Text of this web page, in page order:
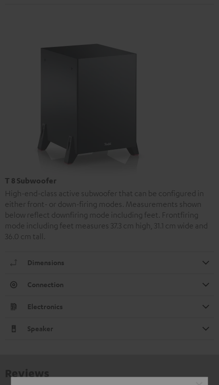
T 8 Subwoofer
High-end-class active subwoofer that can be configured in
either front- or down-firing modes. Measurements shown
below reflect downfiring mode including feet. Frontfiring
mode including feet measures 37.3 cm high, 31.1 cm wide and
36.0 cm tall.
Dimensions
Connection
Electronics
Speaker